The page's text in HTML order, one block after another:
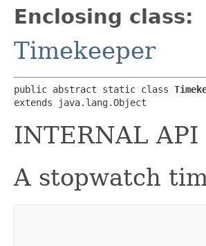
Enclosing class:
Timekeeper
public abstract static class
extends java.lang.Object
INTERNAL API
A stopwatch